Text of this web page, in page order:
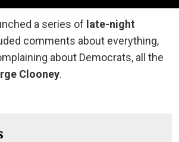
a series of late-night
comments about everything,
about Democrats, all the
Clooney.